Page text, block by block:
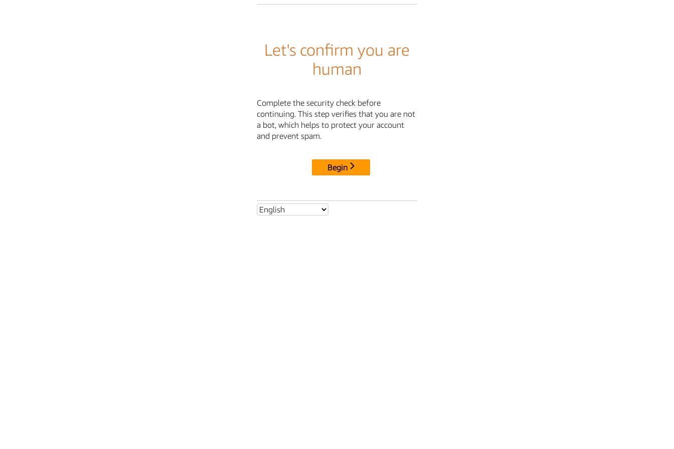
Let's confirm you are
human
Complete the security check before
continuing. This step verifies that you are not
a bot, which helps to protect your account
and prevent spam.
Begin